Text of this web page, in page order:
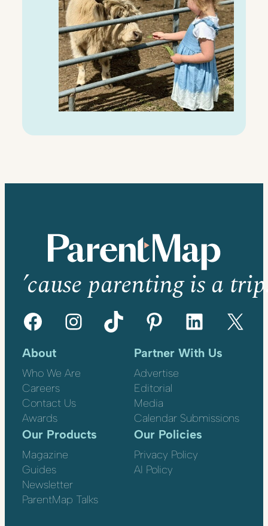
’cause parenting is a
Facebook Instagram TikTok Pinterest LinkedIn X
About
Who We Are
Careers
Contact Us
Awards
Partner With Us
Advertise
Editorial
Media
Calendar Submissions
Our Products
Magazine
Guides
Newsletter
ParentMap Talks
Our Policies
Privacy Policy
AI Policy